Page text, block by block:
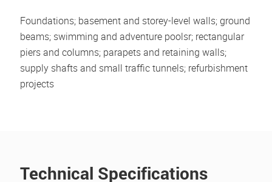
Foundations; basement and storey-level walls; ground
beams; swimming and adventure poolsr; rectangular
piers and columns; parapets and retaining walls;
supply shafts and small traffic tunnels; refurbishment
projects
Technical Specifications